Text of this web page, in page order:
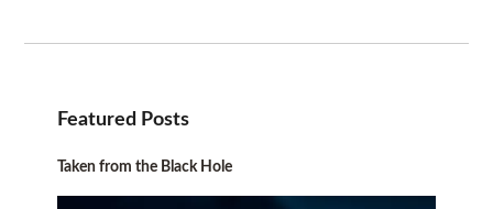
Featured Posts
Taken from the Black Hole